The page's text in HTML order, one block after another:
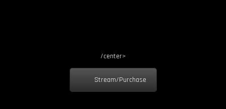
/center>
Stream/Purchase